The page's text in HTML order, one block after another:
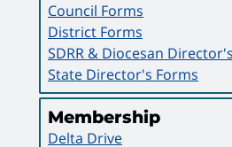
Council Forms
District Forms
SDRR & Diocesan
State Director's Forms
Membership
Delta Drive